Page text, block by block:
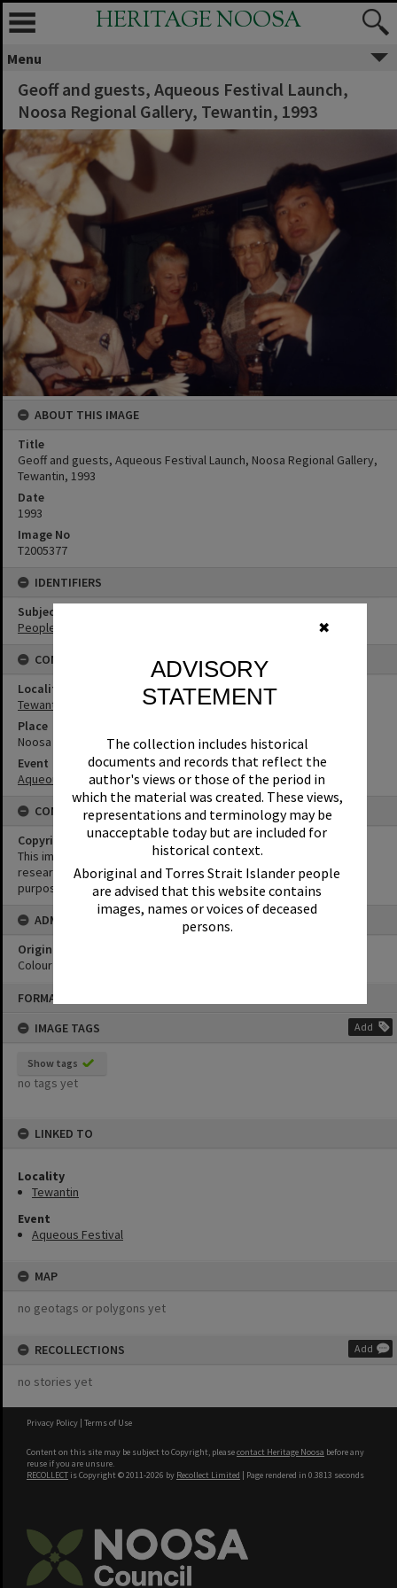
✖
ADVISORY
STATEMENT
The collection includes historical
documents and records that reflect the
author's views or those of the period in
which the material was created. These views,
representations and terminology may be
unacceptable today but are included for
historical context.
Aboriginal and Torres Strait Islander people
are advised that this website contains
images, names or voices of deceased
persons.
FORMAT: PHOTOGRAPH
IMAGE TAGS
Add
Show tags
no tags yet
LINKED TO
Locality
Tewantin
Event
Aqueous Festival
MAP
no geotags or polygons yet
RECOLLECTIONS Add
no stories yet
HERITAGE NOOSA
Menu
Geoff and guests, Aqueous Festival Launch,
Noosa Regional Gallery, Tewantin, 1993
ABOUT THIS IMAGE
Title
Geoff and guests, Aqueous Festival Launch, Noosa Regional Gallery,
Tewantin, 1993
Date
1993
Image No
T2005377
IDENTIFIERS
Subject (Keywords)
People
CONNECTIONS
Locality
Tewantin
Place
Noosa Regional Gallery
Event
Aqueous Festival
CONDITIONS OF USE
Copyright
This image may be used for educational and non-commercial
research purposes. It must not be reproduced for any other
purposes without the prior permission of Noosa Library Service.
ADMIN
Original format of image
Colour print
Privacy Policy | Terms of Use
Content on this site may be subject to Copyright, pleasecontact Heritage Noosa before any
reuse if you are unsure.
RECOLLECT is Copyright © 2011-2026 by Recollect Limited | Page rendered in 0.3813 seconds